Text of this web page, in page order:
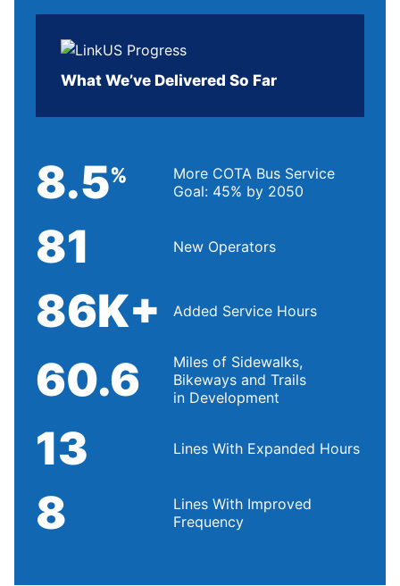
What We’ve Delivered So Far
8.5%
More COTA Bus Service
Goal: 45% by 2050
81 New Operators
86K+ Added Service Hours
60.6
Miles of Sidewalks,
Bikeways and Trails
in Development
13 Lines With Expanded Hours
8
Lines With Improved
Frequency